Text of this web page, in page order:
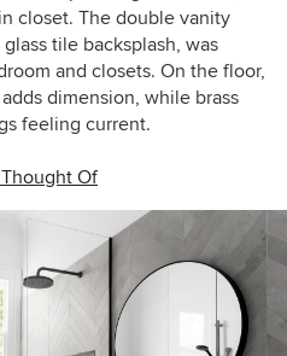
closet. The double vanity
tile backsplash, was
and closets. On the floor,
dimension, while brass
feeling current.
Thought Of